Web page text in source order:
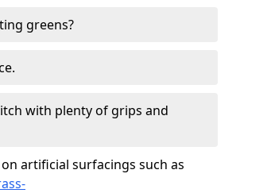
greens?
with plenty of grips and
artificial surfacings such as